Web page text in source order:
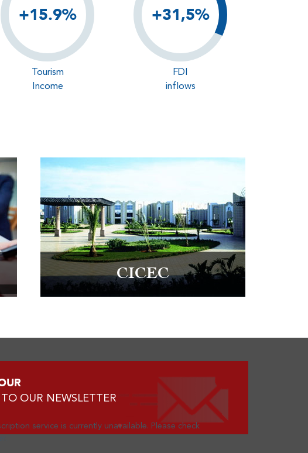
+15.9%
Tourism
Income
+31,5%
FDI
inflows
CICEC
OUR NEWSLETTER
service is currently unavailable. Please check